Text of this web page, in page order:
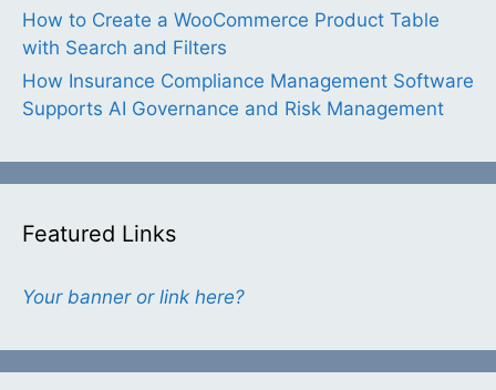
How to Create a WooCommerce Product Table
with Search and Filters
How Insurance Compliance Management Software
Supports AI Governance and Risk Management
Featured Links
Your banner or link here?